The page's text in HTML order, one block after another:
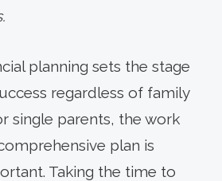
planning sets the stage
regardless of family
single parents, the work
plan is
Taking the time to